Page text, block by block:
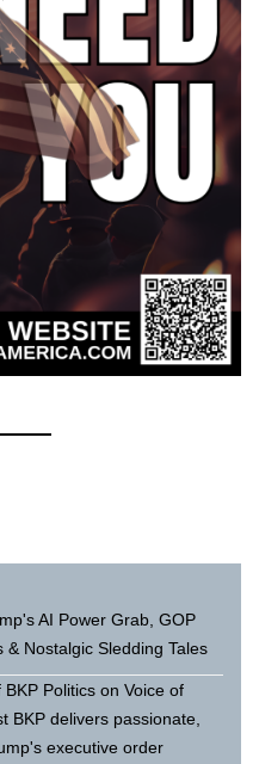
AI Power Grab, GOP
& Nostalgic Sledding Tales
Politics on Voice of
BKP delivers passionate,
executive order